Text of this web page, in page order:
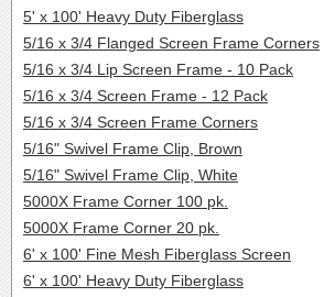
5' x 100' Heavy Duty Fiberglass
5/16 x 3/4 Flanged Screen Frame Corners
5/16 x 3/4 Lip Screen Frame - 10 Pack
5/16 x 3/4 Screen Frame - 12 Pack
5/16 x 3/4 Screen Frame Corners
5/16" Swivel Frame Clip, Brown
5/16" Swivel Frame Clip, White
5000X Frame Corner 100 pk.
5000X Frame Corner 20 pk.
6' x 100' Fine Mesh Fiberglass Screen
6' x 100' Heavy Duty Fiberglass